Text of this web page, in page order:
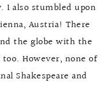
I also stumbled upon
Austria! There
the globe with the
too. However, none of
Shakespeare and